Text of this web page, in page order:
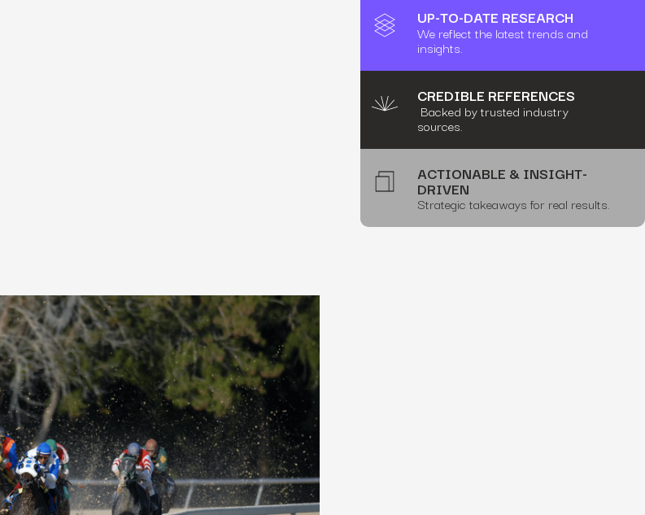
UP-TO-DATE RESEARCH
We reflect the latest trends and
insights.
CREDIBLE REFERENCES
Backed by trusted industry
sources.
ACTIONABLE & INSIGHT-
DRIVEN
Strategic takeaways for real results.